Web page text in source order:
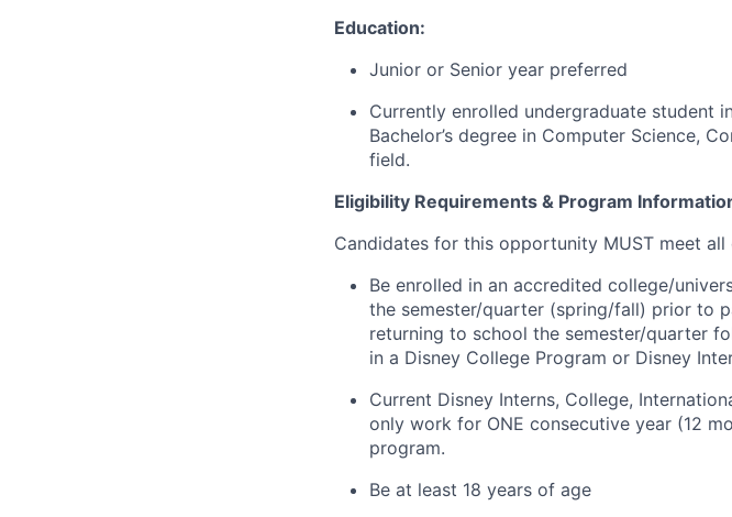
Education:
Junior or Senior year preferred
Currently enrolled undergraduate student
Bachelor’s degree in Computer Science,
field.
Eligibility Requirements & Program
Candidates for this opportunity MUST meet
Be enrolled in an accredited college/
the semester/quarter (spring/fall) prior to
returning to school the semester/quarter
in a Disney College Program or Disney
Current Disney Interns, College,
only work for ONE consecutive year (12
program.
Be at least 18 years of age